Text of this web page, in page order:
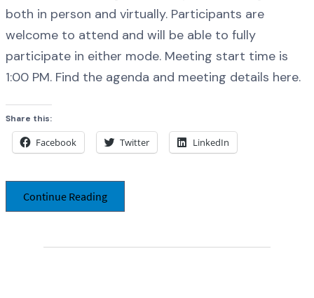
both in person and virtually. Participants are
welcome to attend and will be able to fully
participate in either mode. Meeting start time is
1:00 PM. Find the agenda and meeting details here.
Share this:
Facebook Twitter LinkedIn
Continue Reading